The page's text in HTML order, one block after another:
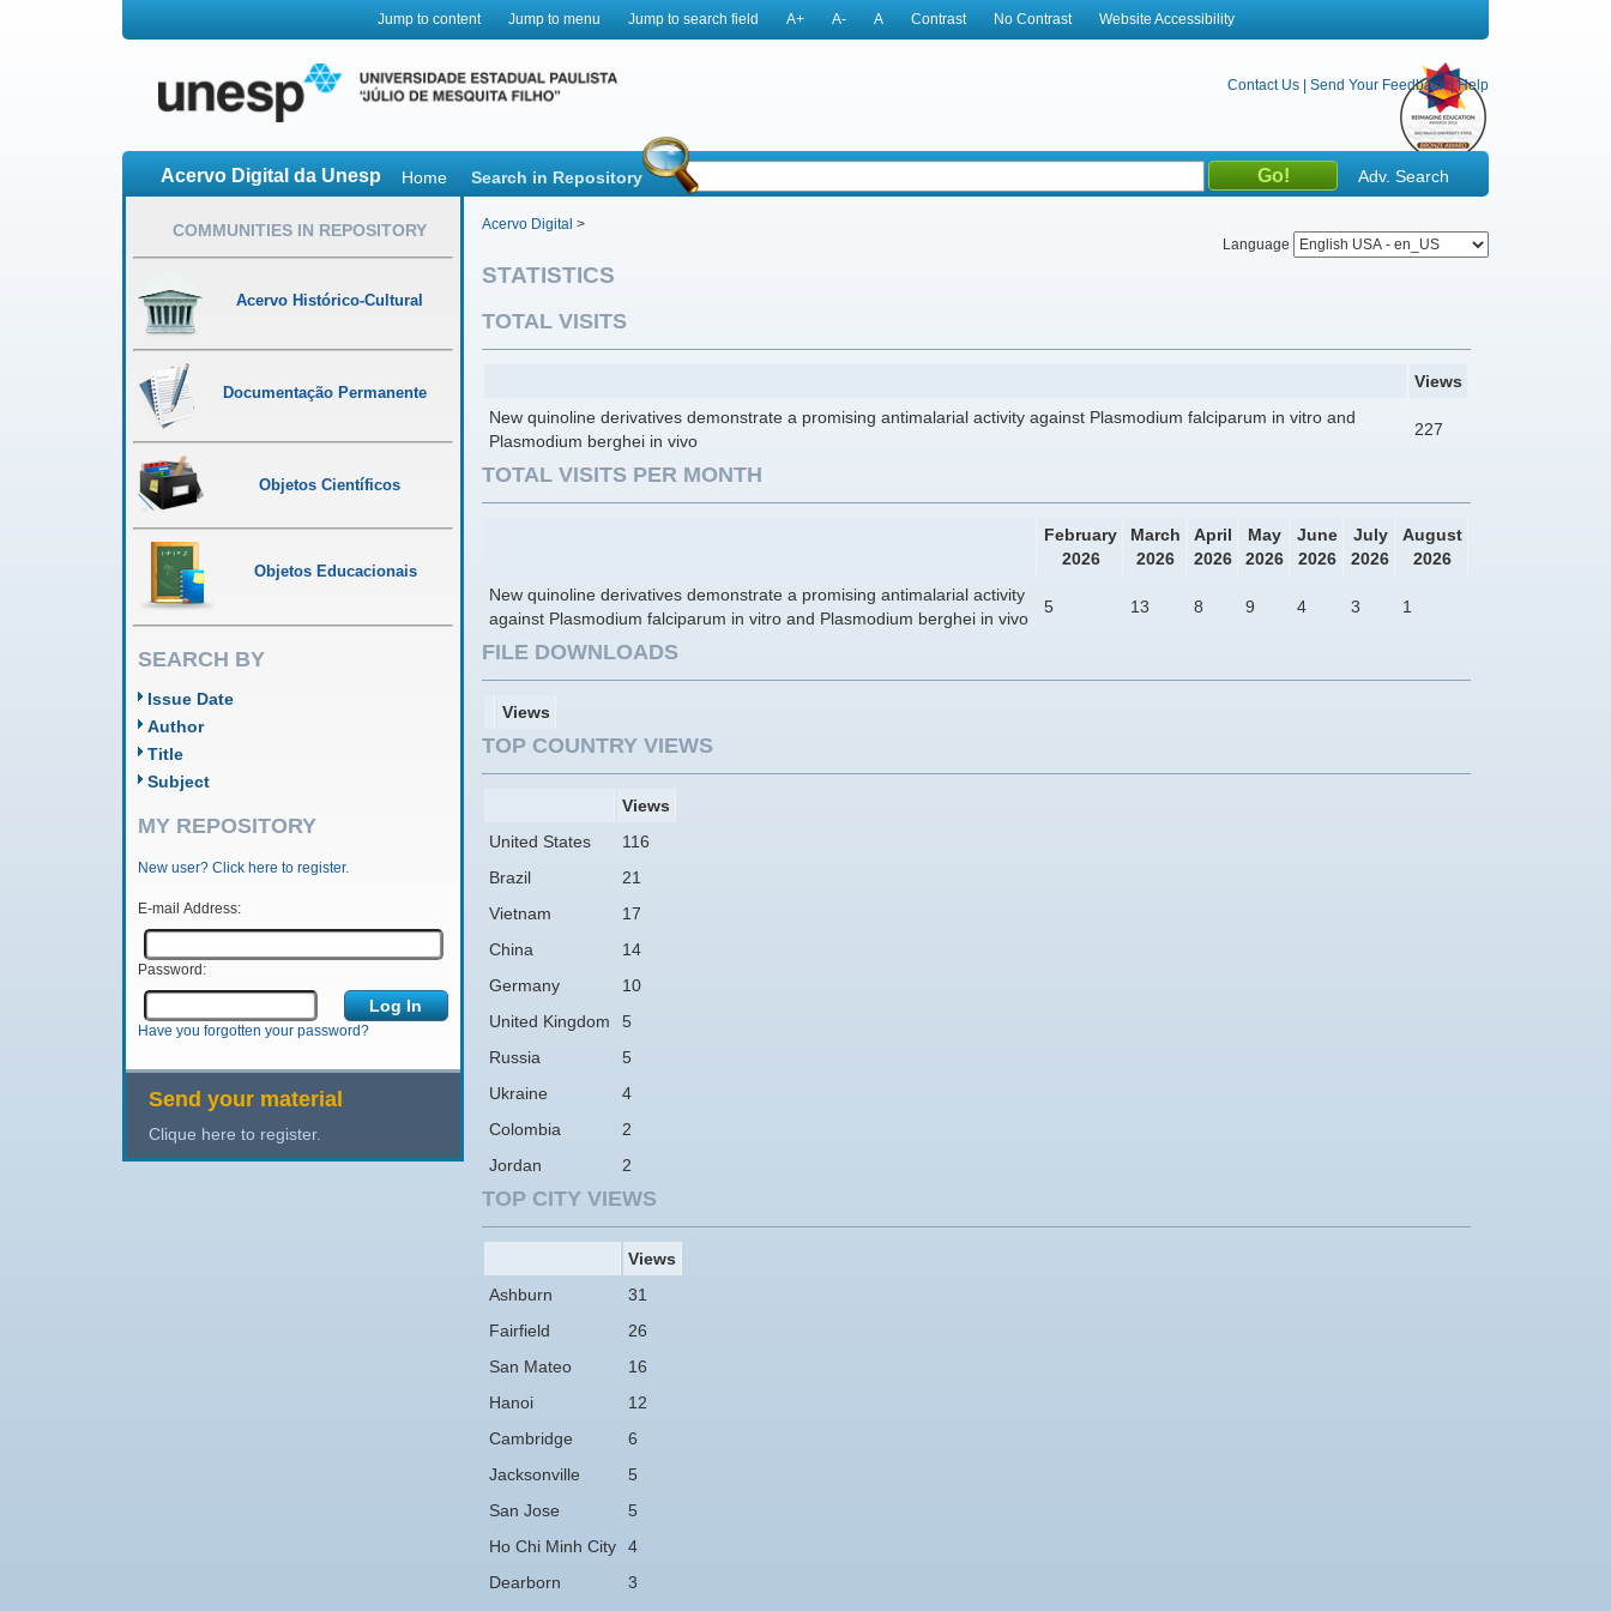
Jump to content Jump to menu Jump to search field A+ A- A Contrast No Contrast Website Accessibility
Contact Us Send Your Feedback |Help
Language
Acervo Digital da Unesp Home Search in Repository Adv. Search
COMMUNITIES IN REPOSITORY
Acervo Histórico-Cultural
Documentação Permanente
Objetos Científicos
Objetos Educacionais
SEARCH BY
Issue Date
Author
Title
Subject
MY REPOSITORY
New user? Click here to register.
E-mail Address:
Password:
Have you forgotten your password?
Send your material
Clique here to register.
Acervo Digital >
STATISTICS
TOTAL VISITS
Views
New quinoline derivatives demonstrate a promising antimalarial activity against Plasmodium falciparum in vitro and
Plasmodium berghei in vivo
227
TOTAL VISITS PER MONTH
February
2026
March
2026
April
2026
May
2026
June
2026
July
2026
August
2026
New quinoline derivatives demonstrate a promising antimalarial activity
against Plasmodium falciparum in vitro and Plasmodium berghei in vivo
5 13 8 9 4 3 1
FILE DOWNLOADS
Views
TOP COUNTRY VIEWS
Views
United States
116
Brazil
21
Vietnam
17
China
14
Germany
10
United Kingdom
5
Russia
5
Ukraine
4
Colombia
2
Jordan
2
TOP CITY VIEWS
Views
Ashburn
31
Fairfield
26
San Mateo
16
Hanoi
12
Cambridge
6
Jacksonville
5
San Jose
5
Ho Chi Minh City
4
Dearborn
3